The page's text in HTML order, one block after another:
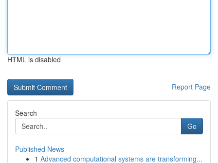
HTML is disabled
Report Page
Search
Go
Published News
1 Advanced computational systems are transforming...